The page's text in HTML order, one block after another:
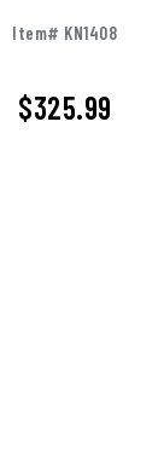
Item# KN1408
$325.99